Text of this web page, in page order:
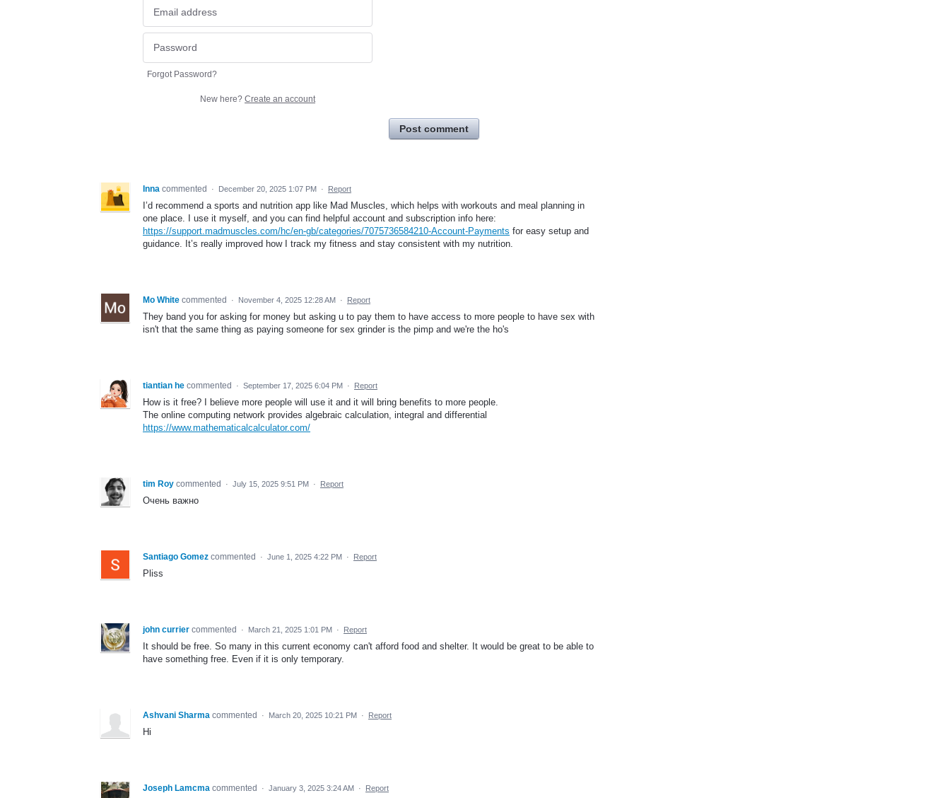
Forgot Password?
New here? Create an account
Post comment
Inna commented · December 20, 2025 1:07 PM · Report
I’d recommend a sports and nutrition app like Mad Muscles, which helps with workouts and meal planning in
one place. I use it myself, and you can find helpful account and subscription info here:
https://support.madmuscles.com/hc/en-gb/categories/7075736584210-Account-Payments for easy setup and
guidance. It’s really improved how I track my fitness and stay consistent with my nutrition.
Mo White commented · November 4, 2025 12:28 AM · Report
They band you for asking for money but asking u to pay them to have access to more people to have sex with
isn't that the same thing as paying someone for sex grinder is the pimp and we're the ho's
tiantian he commented · September 17, 2025 6:04 PM · Report
How is it free? I believe more people will use it and it will bring benefits to more people.
The online computing network provides algebraic calculation, integral and differential
https://www.mathematicalcalculator.com/
tim Roy commented · July 15, 2025 9:51 PM · Report
Очень важно
Santiago Gomez commented · June 1, 2025 4:22 PM · Report
Pliss
john currier commented · March 21, 2025 1:01 PM · Report
It should be free. So many in this current economy can't afford food and shelter. It would be great to be able to
have something free. Even if it is only temporary.
Ashvani Sharma commented · March 20, 2025 10:21 PM · Report
Hi
Joseph Lamcma commented · January 3, 2025 3:24 AM · Report